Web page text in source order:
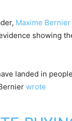
Maxime Bernier
showing
landed in
wrote